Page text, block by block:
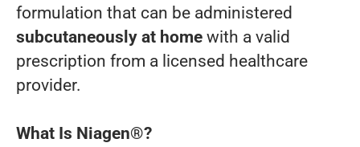
formulation that can be administered
subcutaneously at home with a valid
prescription from a licensed healthcare
provider.
What Is Niagen®?